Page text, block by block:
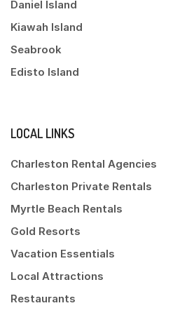
Daniel Island
Kiawah Island
Seabrook
Edisto Island
LOCAL LINKS
Charleston Rental Agencies
Charleston Private Rentals
Myrtle Beach Rentals
Gold Resorts
Vacation Essentials
Local Attractions
Restaurants